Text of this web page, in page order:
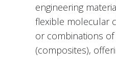
engineering
flexible molecular
or combinations of
(composites),